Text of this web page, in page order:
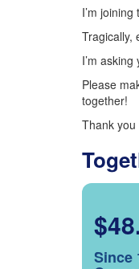
I’m
Tragically,
I’m
Please
together!
Thank
Since